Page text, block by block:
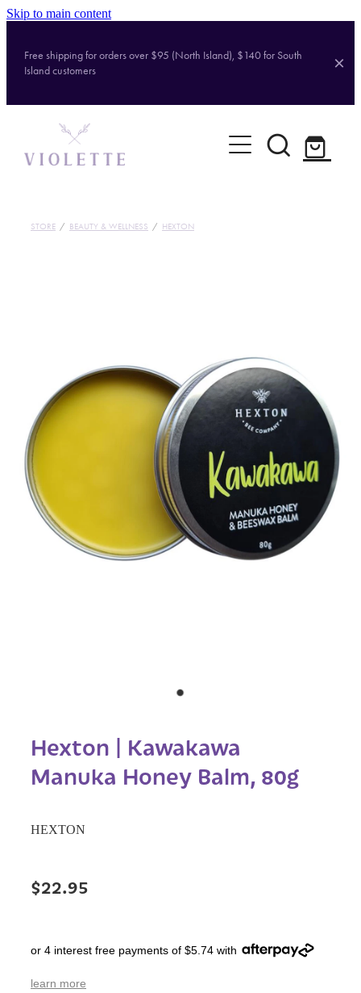
Skip to main content
Free shipping for orders over $95 (North Island), $140 for South
Island customers
Home
Shop
STORE / BEAUTY & WELLNESS / HEXTON
Hexton | Kawakawa
Manuka Honey Balm, 80g
HEXTON
$22.95
or 4 interest free payments of $5.74 with
learn more